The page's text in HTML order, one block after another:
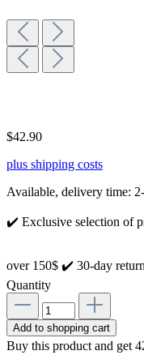
$42.90
plus shipping costs
Available, delivery time:
✔️ Exclusive selection of
over 150$ ✔️ 30-day
Quantity
Add to shopping cart
Buy this product and get